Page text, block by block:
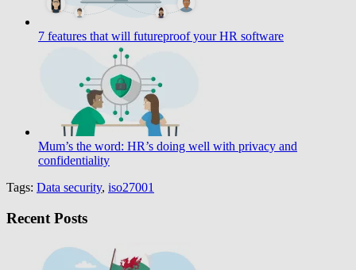
7 features that will futureproof your HR software
Mum’s the word: HR’s doing well with privacy and
confidentiality
Tags: Data security, iso27001
Recent Posts